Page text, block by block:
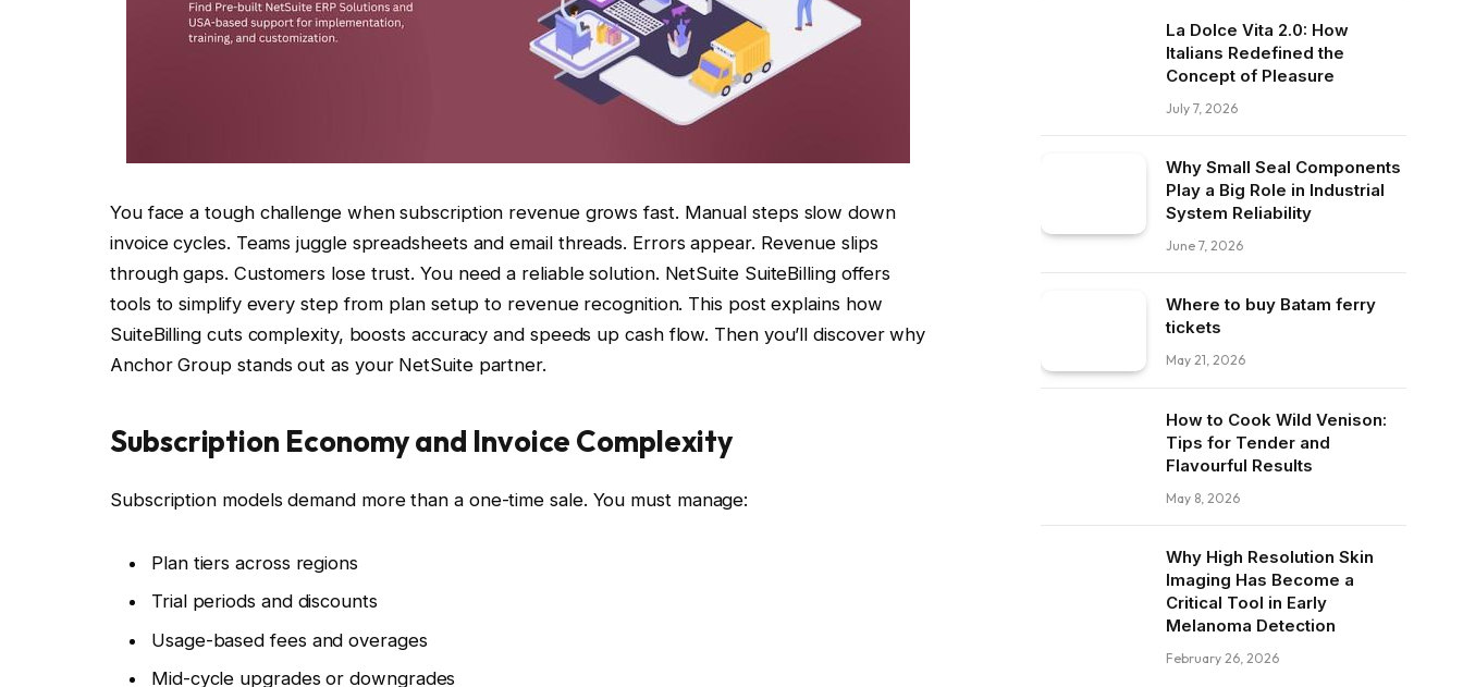
You face a tough challenge when subscription revenue grows fast. Manual steps slow down
invoice cycles. Teams juggle spreadsheets and email threads. Errors appear. Revenue slips
through gaps. Customers lose trust. You need a reliable solution. NetSuite SuiteBilling offers
tools to simplify every step from plan setup to revenue recognition. This post explains how
SuiteBilling cuts complexity, boosts accuracy and speeds up cash flow. Then you’ll discover why
Anchor Group stands out as your NetSuite partner.
Subscription Economy and Invoice Complexity
Subscription models demand more than a one-time sale. You must manage:
Plan tiers across regions
Trial periods and discounts
Usage-based fees and overages
Mid-cycle upgrades or downgrades
La Dolce Vita 2.0: How
Italians Redefined the
Concept of Pleasure
July 7, 2026
Why Small Seal Components
Play a Big Role in Industrial
System Reliability
June 7, 2026
Where to buy Batam ferry
tickets
May 21, 2026
How to Cook Wild Venison:
Tips for Tender and
Flavourful Results
May 8, 2026
Why High Resolution Skin
Imaging Has Become a
Critical Tool in Early
Melanoma Detection
February 26, 2026